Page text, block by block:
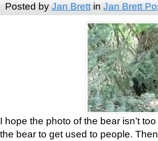
Posted by Jan Brettin Jan Brett
I hope the photo of the bear isn’t
the bear to get used to people.